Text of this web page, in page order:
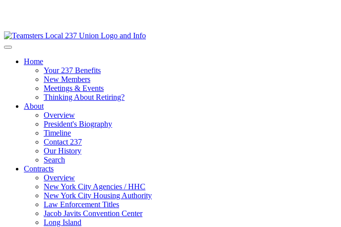
Home
Your 237 Benefits
New Members
Meetings & Events
Thinking About Retiring?
About
Overview
President's Biography
Timeline
Contact 237
Our History
Search
Contracts
Overview
New York City Agencies / HHC
New York City Housing Authority
Law Enforcement Titles
Jacob Javits Convention Center
Long Island